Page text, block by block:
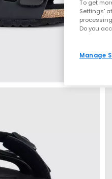
To get
Settings'
Do you
Manage